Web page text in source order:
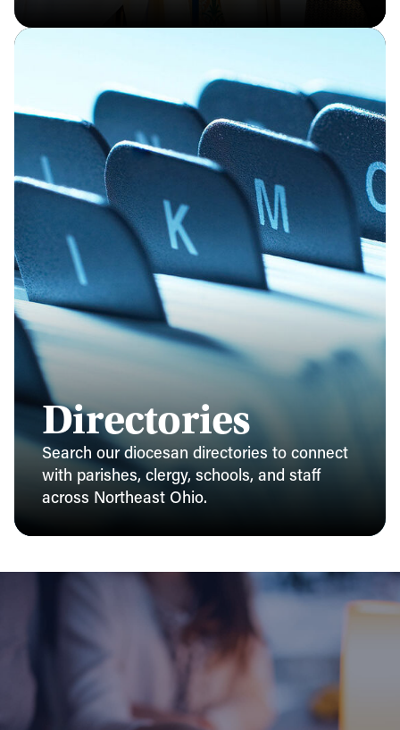
Directories
Search our diocesan directories to connect
with parishes, clergy, schools, and staff
across Northeast Ohio.